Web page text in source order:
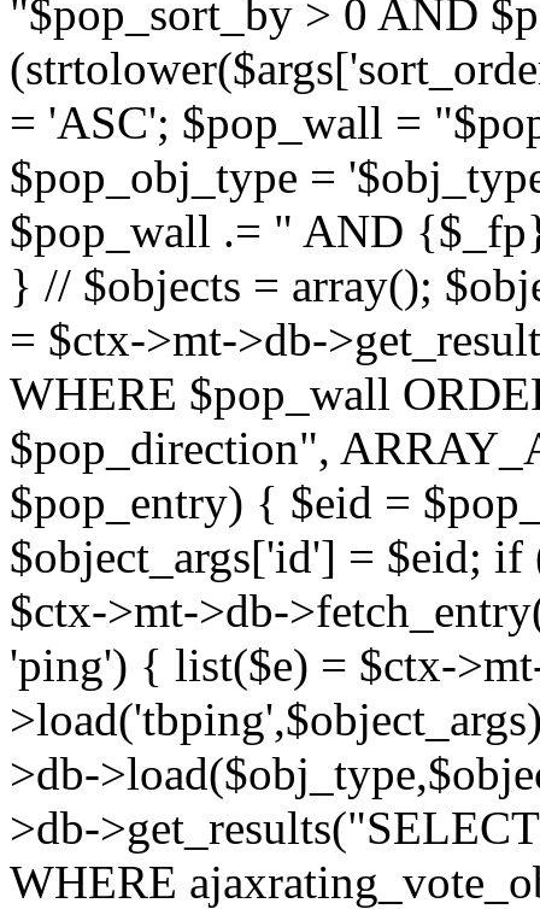
"$pop_sort_by > 0 AND
= 'ASC'; $pop_wall =
$pop_obj_type =
$pop_wall .= " AND
} // $objects = array();
= $ctx->mt->db-
WHERE $pop_wall
$pop_direction",
$pop_entry) { $eid =
$object_args['id'] = $eid;
$ctx->mt->db-
'ping') { list($e) = $ctx-
>db-
>db-
WHERE